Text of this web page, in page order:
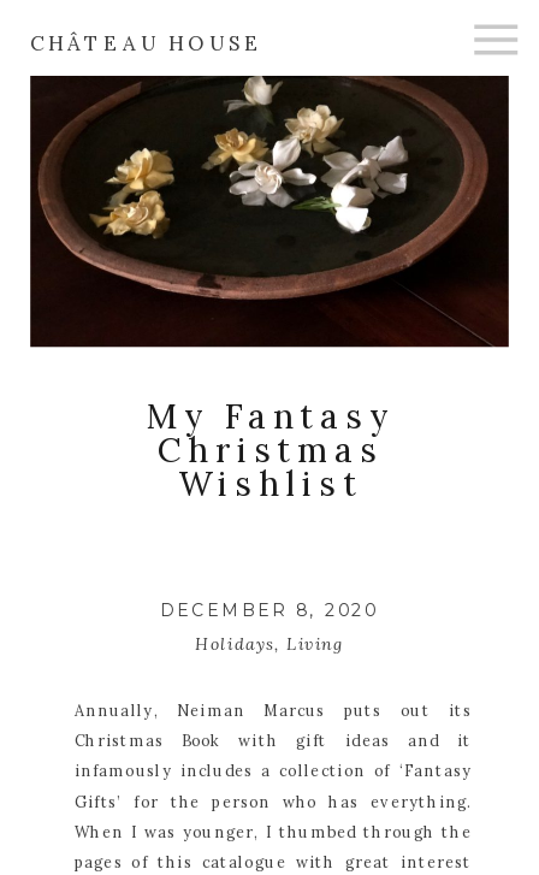
CHÂTEAU HOUSE
My Fantasy
Christmas
Wishlist
DECEMBER 8, 2020
Holidays, Living
Annually, Neiman Marcus puts out its
Christmas Book with gift ideas and it
infamously includes a collection of ‘Fantasy
Gifts’ for the person who has everything.
When I was younger, I thumbed through the
pages of this catalogue with great interest